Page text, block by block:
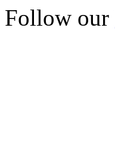
Follow our